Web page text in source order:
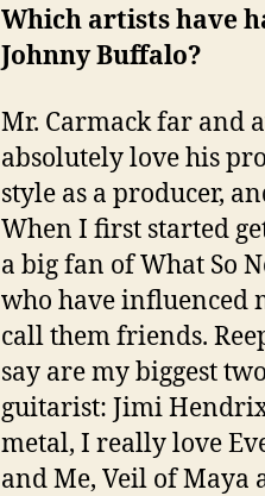
Which artists have
Johnny Buffalo?
Mr. Carmack far and
absolutely love his
style as a producer,
When I first started
a big fan of What So
who have influenced
call them friends.
say are my biggest
guitarist: Jimi
metal, I really love
and Me, Veil of Maya